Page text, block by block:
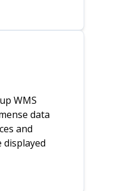
WMS
data
and
displayed